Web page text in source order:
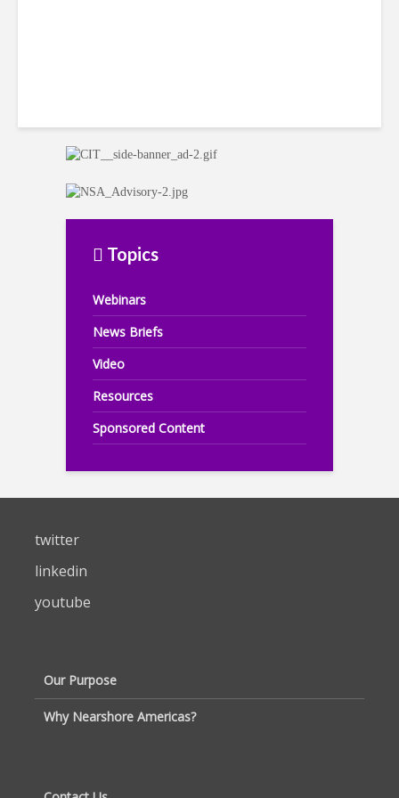
Topics
Webinars
News Briefs
Video
Resources
Sponsored Content
twitter
linkedin
youtube
Our Purpose
Why Nearshore Americas?